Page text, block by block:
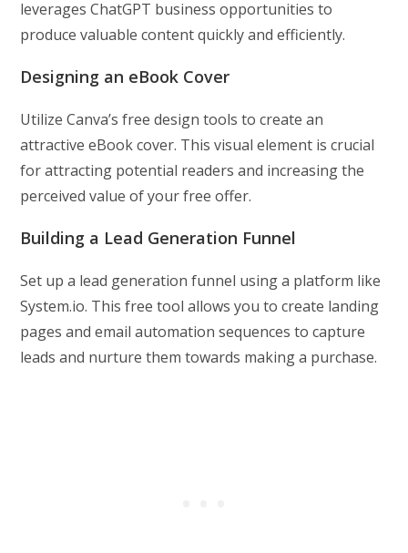
leverages ChatGPT business opportunities to
produce valuable content quickly and efficiently.
Designing an eBook Cover
Utilize Canva’s free design tools to create an
attractive eBook cover. This visual element is crucial
for attracting potential readers and increasing the
perceived value of your free offer.
Building a Lead Generation Funnel
Set up a lead generation funnel using a platform like
System.io. This free tool allows you to create landing
pages and email automation sequences to capture
leads and nurture them towards making a purchase.